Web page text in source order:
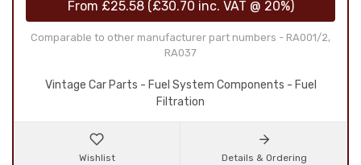
From £25.58 (£30.70 inc. VAT @ 20%)
Comparable to other manufacturer part numbers - RA001/2,
RA037
Vintage Car Parts - Fuel System Components - Fuel
Filtration
Wishlist Details & Ordering